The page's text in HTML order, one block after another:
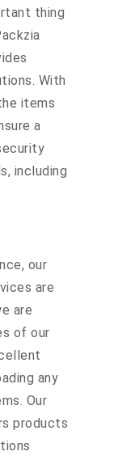
thing
With
items
a
including
our
are
are
of our
any
Our
products